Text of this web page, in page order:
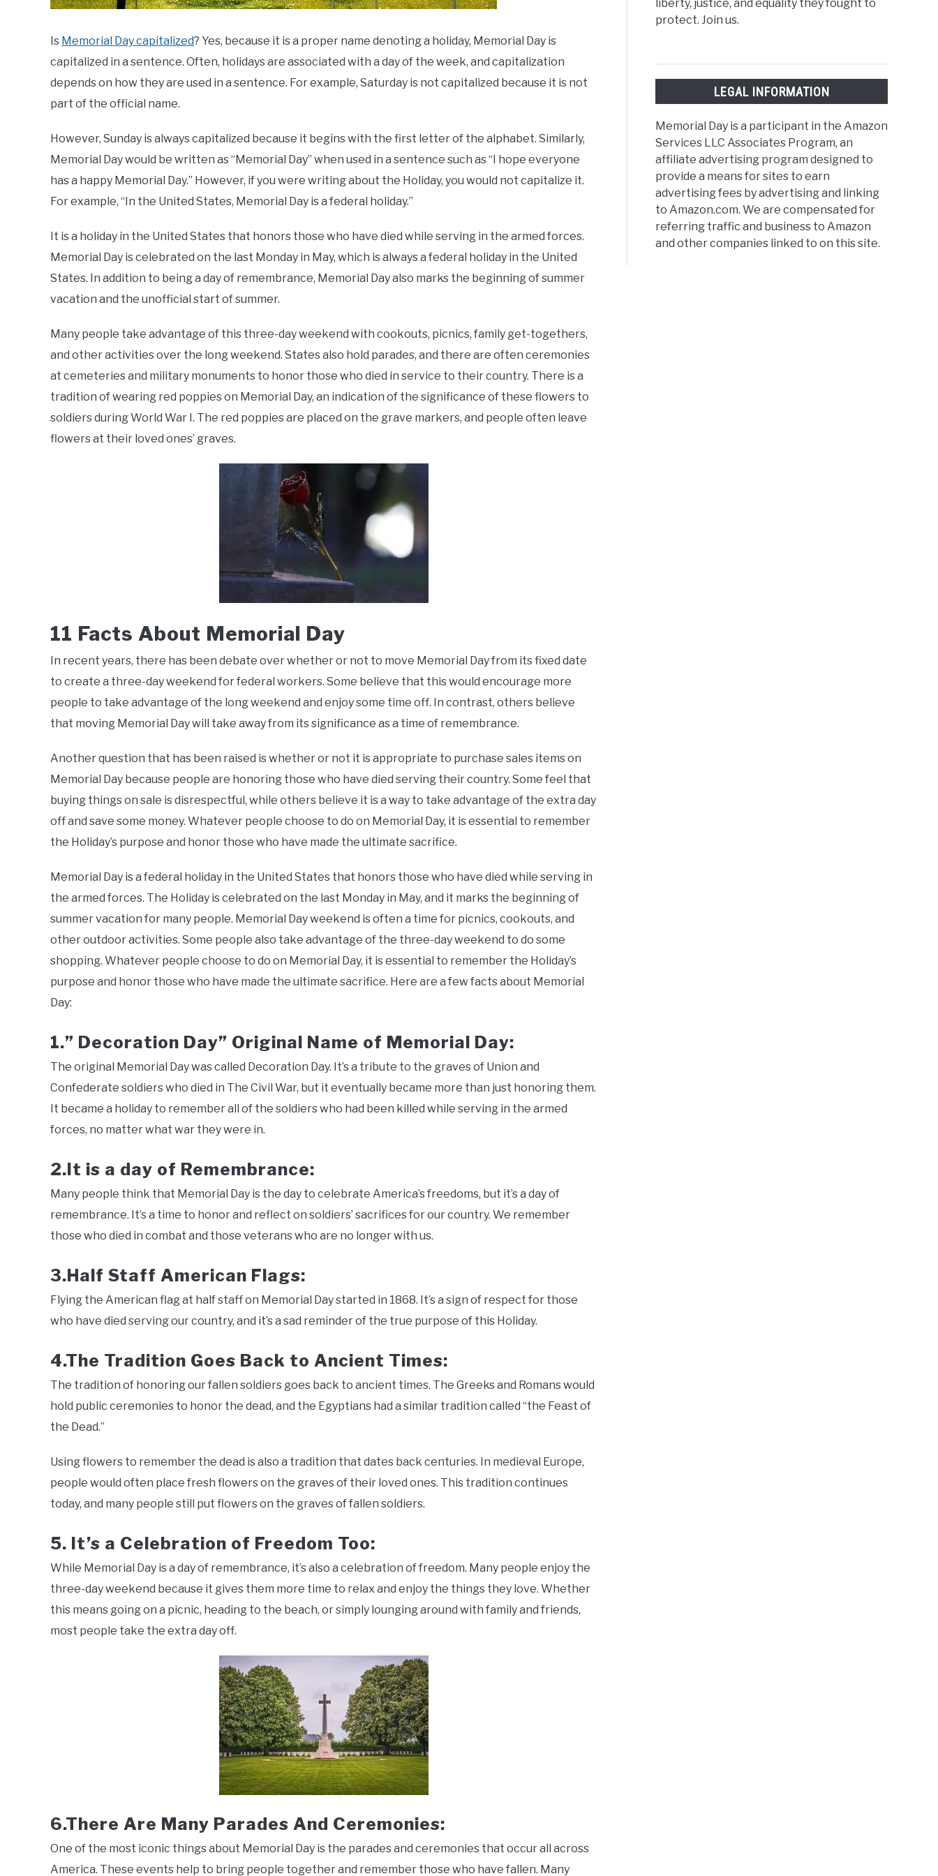
Is Memorial Day capitalized? Yes, because it is a proper name denoting a holiday, Memorial Day is
capitalized in a sentence. Often, holidays are associated with a day of the week, and capitalization
depends on how they are used in a sentence. For example, Saturday is not capitalized because it is not
part of the official name.
However, Sunday is always capitalized because it begins with the first letter of the alphabet. Similarly,
Memorial Day would be written as “Memorial Day” when used in a sentence such as “I hope everyone
has a happy Memorial Day.” However, if you were writing about the Holiday, you would not capitalize it.
For example, “In the United States, Memorial Day is a federal holiday.”
It is a holiday in the United States that honors those who have died while serving in the armed forces.
Memorial Day is celebrated on the last Monday in May, which is always a federal holiday in the United
States. In addition to being a day of remembrance, Memorial Day also marks the beginning of summer
vacation and the unofficial start of summer.
Many people take advantage of this three-day weekend with cookouts, picnics, family get-togethers,
and other activities over the long weekend. States also hold parades, and there are often ceremonies
at cemeteries and military monuments to honor those who died in service to their country. There is a
tradition of wearing red poppies on Memorial Day, an indication of the significance of these flowers to
soldiers during World War I. The red poppies are placed on the grave markers, and people often leave
flowers at their loved ones’ graves.
11 Facts About Memorial Day
In recent years, there has been debate over whether or not to move Memorial Day from its fixed date
to create a three-day weekend for federal workers. Some believe that this would encourage more
people to take advantage of the long weekend and enjoy some time off. In contrast, others believe
that moving Memorial Day will take away from its significance as a time of remembrance.
Another question that has been raised is whether or not it is appropriate to purchase sales items on
Memorial Day because people are honoring those who have died serving their country. Some feel that
buying things on sale is disrespectful, while others believe it is a way to take advantage of the extra day
off and save some money. Whatever people choose to do on Memorial Day, it is essential to remember
the Holiday’s purpose and honor those who have made the ultimate sacrifice.
Memorial Day is a federal holiday in the United States that honors those who have died while serving in
the armed forces. The Holiday is celebrated on the last Monday in May, and it marks the beginning of
summer vacation for many people. Memorial Day weekend is often a time for picnics, cookouts, and
other outdoor activities. Some people also take advantage of the three-day weekend to do some
shopping. Whatever people choose to do on Memorial Day, it is essential to remember the Holiday’s
purpose and honor those who have made the ultimate sacrifice. Here are a few facts about Memorial
Day:
1.” Decoration Day” Original Name of Memorial Day:
The original Memorial Day was called Decoration Day. It’s a tribute to the graves of Union and
Confederate soldiers who died in The Civil War, but it eventually became more than just honoring them.
It became a holiday to remember all of the soldiers who had been killed while serving in the armed
forces, no matter what war they were in.
2.It is a day of Remembrance:
Many people think that Memorial Day is the day to celebrate America’s freedoms, but it’s a day of
remembrance. It’s a time to honor and reflect on soldiers’ sacrifices for our country. We remember
those who died in combat and those veterans who are no longer with us.
3.Half Staff American Flags:
Flying the American flag at half staff on Memorial Day started in 1868. It’s a sign of respect for those
who have died serving our country, and it’s a sad reminder of the true purpose of this Holiday.
4.The Tradition Goes Back to Ancient Times:
The tradition of honoring our fallen soldiers goes back to ancient times. The Greeks and Romans would
hold public ceremonies to honor the dead, and the Egyptians had a similar tradition called “the Feast of
the Dead.”
Using flowers to remember the dead is also a tradition that dates back centuries. In medieval Europe,
people would often place fresh flowers on the graves of their loved ones. This tradition continues
today, and many people still put flowers on the graves of fallen soldiers.
5. It’s a Celebration of Freedom Too:
While Memorial Day is a day of remembrance, it’s also a celebration of freedom. Many people enjoy the
three-day weekend because it gives them more time to relax and enjoy the things they love. Whether
this means going on a picnic, heading to the beach, or simply lounging around with family and friends,
most people take the extra day off.
6.There Are Many Parades And Ceremonies:
One of the most iconic things about Memorial Day is the parades and ceremonies that occur all across
America. These events help to bring people together and remember those who have fallen. Many
liberty, justice, and equality they fought to
protect. Join us.
LEGAL INFORMATION
Memorial Day is a participant in the Amazon
Services LLC Associates Program, an
affiliate advertising program designed to
provide a means for sites to earn
advertising fees by advertising and linking
to Amazon.com. We are compensated for
referring traffic and business to Amazon
and other companies linked to on this site.